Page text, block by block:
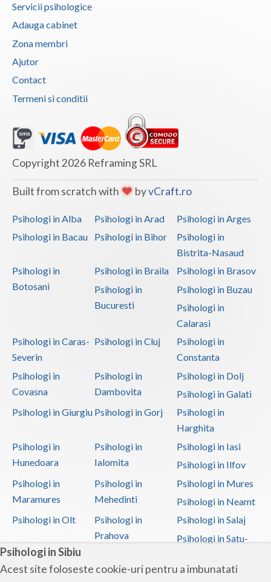
Psihologi in Sibiu
Acest site foloseste cookie-uri pentru a imbunatati
Tulcea
Valcea
Vaslui
Vrancea
Servicii psihologice
Adauga cabinet
Zona membri
Ajutor
Contact
Termeni si conditii
Copyright 2026 Reframing SRL
Built from scratch with byvCraft.ro
Psihologi in Alba Psihologi in Arad
Psihologi in Arges
Psihologi in Bacau
Psihologi in Bihor
Psihologi in
Bistrita-Nasaud
Psihologi in
Botosani
Psihologi in Braila
Psihologi in Brasov
Psihologi in
Bucuresti
Psihologi in Buzau
Psihologi in
Calarasi
Psihologi in Caras-
Severin
Psihologi in Cluj
Psihologi in
Constanta
Psihologi in
Covasna
Psihologi in
Dambovita
Psihologi in Dolj
Psihologi in Galati
Psihologi in Giurgiu Psihologi in Gorj
Psihologi in
Harghita
Psihologi in
Hunedoara
Psihologi in
Ialomita
Psihologi in Iasi
Psihologi in Ilfov
Psihologi in
Maramures
Psihologi in
Mehedinti
Psihologi in Mures
Psihologi in Neamt
Psihologi in Olt
Psihologi in
Prahova
Psihologi in Salaj
Psihologi in Satu-
Psihologi in Sibiu
Psihologi in
Psihologi in